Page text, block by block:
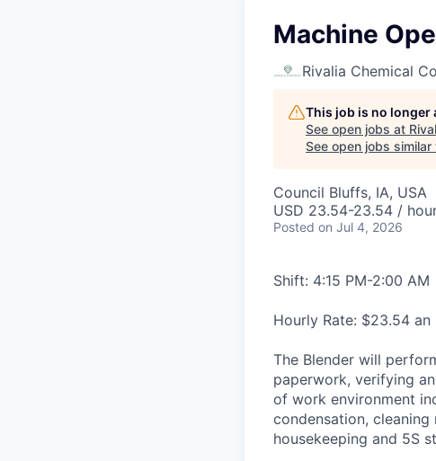
Machine
Rivalia Chemical
This job is no
See open jobs at
See open jobs similar
Council Bluffs, IA, USA
USD 23.54-23.54 /
Posted on Jul 4, 2026
Shift: 4:15 PM-2:00 AM
Hourly Rate: $23.54 an
The Blender will
paperwork, verifying
of work environment
condensation,
housekeeping and 5S